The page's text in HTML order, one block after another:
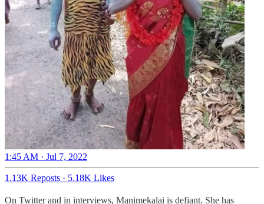
1:45 AM · Jul 7, 2022
1.13K Reposts · 5.18K Likes
On Twitter and in interviews, Manimekalai is defiant. She has